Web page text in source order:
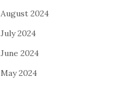
August 2024
July 2024
June 2024
May 2024